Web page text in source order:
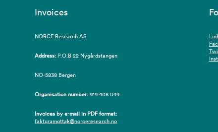
Invoices
NORCE Research AS
Address: P.O.B 22 Nygårdstangen
NO-5838 Bergen
Organisation number:919 408 049.
Invoices by e-mail in PDF format:
fakturamottak@norceresearch.no